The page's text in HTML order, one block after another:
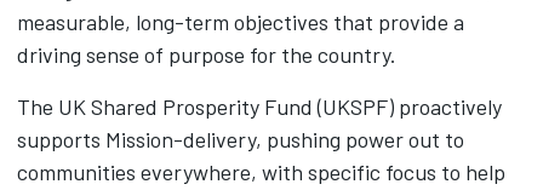
measurable, long-term objectives that provide a
driving sense of purpose for the country.
The UK Shared Prosperity Fund (UKSPF) proactively
supports Mission-delivery, pushing power out to
communities everywhere, with specific focus to help